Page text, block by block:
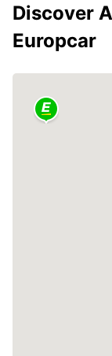
Discover
Europcar